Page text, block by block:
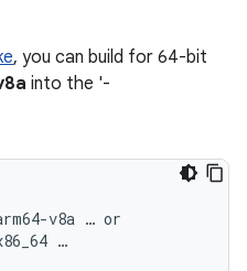
, you can build for 64-bit
into the '-
v8a … or